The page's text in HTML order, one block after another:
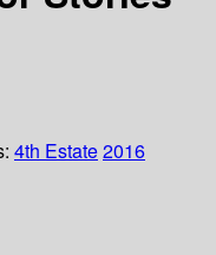
4th Estate2016